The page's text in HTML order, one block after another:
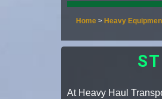
Home > Heavy
At Heavy Haul